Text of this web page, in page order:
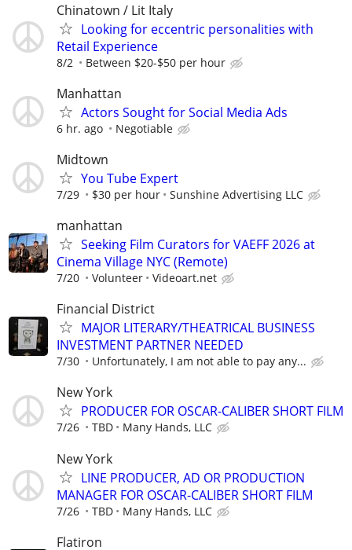
Chinatown / Lit Italy
Looking for eccentric personalities with
Retail Experience
8/2 Between $20-$50 per hour
Manhattan
Actors Sought for Social Media Ads
6 hr. ago Negotiable
Midtown
You Tube Expert
7/29 $30 per hour Sunshine Advertising LLC
manhattan
Seeking Film Curators for VAEFF 2026 at
Cinema Village NYC (Remote)
7/20 Volunteer Videoart.net
Financial District
MAJOR LITERARY/THEATRICAL BUSINESS
INVESTMENT PARTNER NEEDED
7/30 Unfortunately, I am not able to pay any...
New York
PRODUCER FOR OSCAR-CALIBER SHORT FILM
7/26 TBD Many Hands, LLC
New York
LINE PRODUCER, AD OR PRODUCTION
MANAGER FOR OSCAR-CALIBER SHORT FILM
7/26 TBD Many Hands, LLC
Flatiron